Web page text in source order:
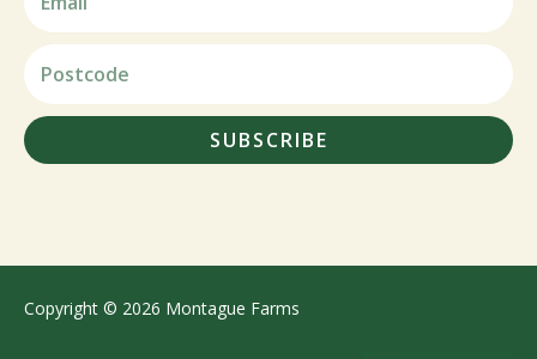
SUBSCRIBE
Copyright © 2026 Montague Farms